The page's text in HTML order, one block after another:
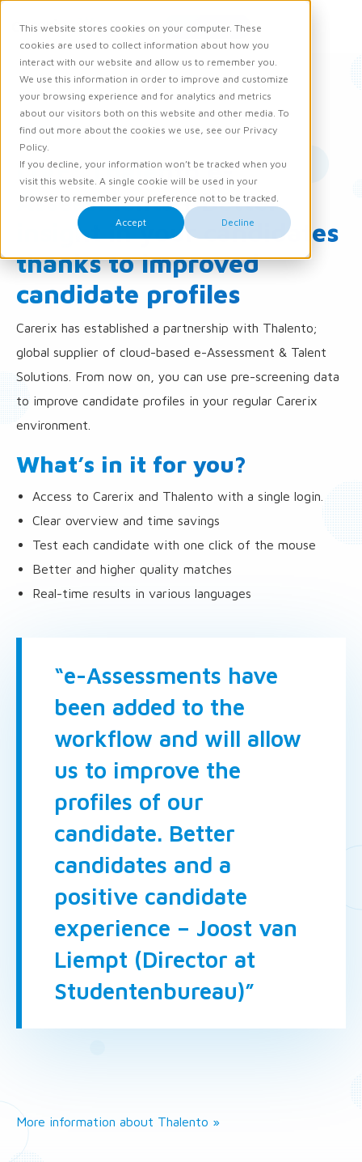
This website stores cookies on your computer. These
cookies are used to collect information about how you
interact with our website and allow us to remember you.
We use this information in order to improve and customize
your browsing experience and for analytics and metrics
about our visitors both on this website and other media. To
find out more about the cookies we use, see our Privacy
Policy.
If you decline, your information won’t be tracked when you
visit this website. A single cookie will be used in your
browser to remember your preference not to be tracked.
Accept Decline
Request demo
News Product updates
28 March 2017
LIVE: Thalento e-
Assessments | Better
insight in your candidates
thanks to improved
candidate profiles
Carerix has established a partnership with Thalento;
global supplier of cloud-based e-Assessment & Talent
Solutions. From now on, you can use pre-screening data
to improve candidate profiles in your regular Carerix
environment.
What’s in it for you?
Access to Carerix and Thalento with a single login.
Clear overview and time savings
Test each candidate with one click of the mouse
Better and higher quality matches
Real-time results in various languages
“e-Assessments have
been added to the
workflow and will allow
us to improve the
profiles of our
candidate. Better
candidates and a
positive candidate
experience – Joost van
Liempt (Director at
Studentenbureau)”
More information about Thalento »